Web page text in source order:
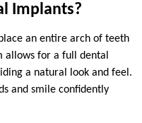
Implants?
an entire arch of teeth
allows for a full dental
a natural look and feel.
and smile confidently